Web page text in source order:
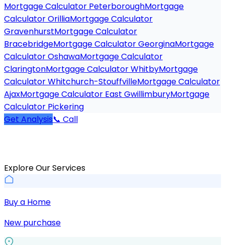
Mortgage Calculator PeterboroughMortgage
Calculator OrilliaMortgage Calculator
GravenhurstMortgage Calculator
BracebridgeMortgage Calculator GeorginaMortgage
Calculator OshawaMortgage Calculator
ClaringtonMortgage Calculator WhitbyMortgage
Calculator Whitchurch-StouffvilleMortgage Calculator
AjaxMortgage Calculator East GwillimburyMortgage
Calculator Pickering
Get Analysis📞 Call
Explore Our Services
Buy a Home
New purchase